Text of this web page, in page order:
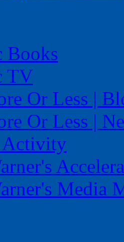
Books
TV
Or Less |
Or Less |
Activity
Media